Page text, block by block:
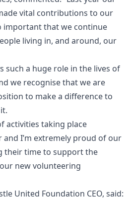
vital contributions to our
important that we continue
living in, and around, our
such a huge role in the lives of
we recognise that we are
to make a difference to
activities taking place
I’m extremely proud of our
their time to support the
new volunteering
United Foundation CEO, said: